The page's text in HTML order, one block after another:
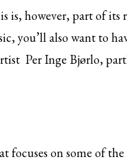
is, however, part of its
you’ll also want to
Per Inge Bjørlo,
focuses on some of